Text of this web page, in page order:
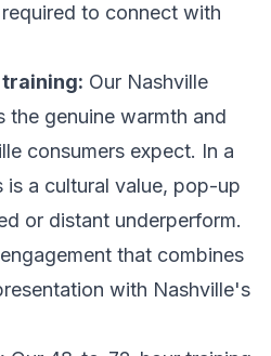
to connect with
Our Nashville
the genuine warmth and
consumers expect. In a
is a cultural value, pop-up
or distant underperform.
that combines
with Nashville's